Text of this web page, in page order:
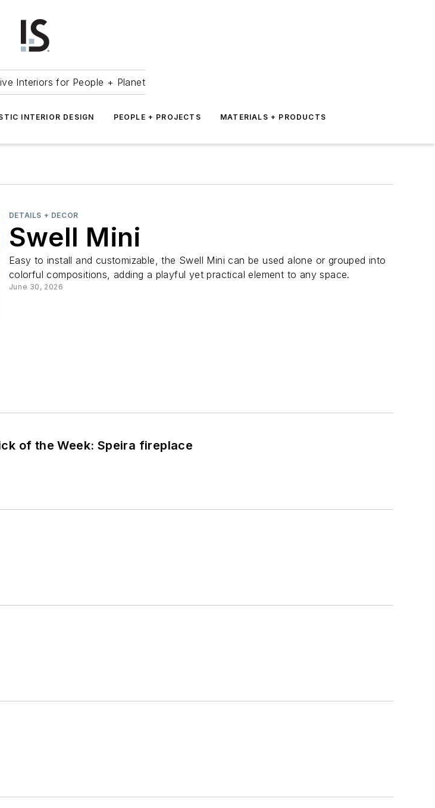
Interiors for People + Planet
INTERIOR DESIGN PEOPLE + PROJECTS MATERIALS + PRODUCTS
DETAILS + DECOR
Swell Mini
Easy to install and customizable, the Swell Mini can be used alone or grouped into
colorful compositions, adding a playful yet practical element to any space.
June 30, 2026
of the Week: Speira fireplace